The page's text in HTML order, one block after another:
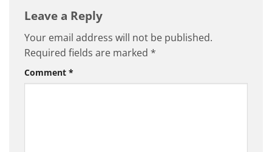
Leave a Reply
Your email address will not be published.
Required fields are marked *
Comment *